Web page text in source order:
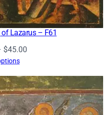
Lazarus – F61
$45.00Price
through
$45.00